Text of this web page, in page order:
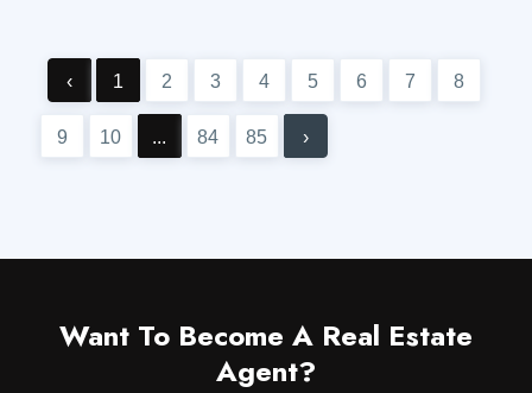
‹ 1 2 3 4 5 6 7 8
9 10 ... 84 85 ›
Want To Become A Real Estate
Agent?